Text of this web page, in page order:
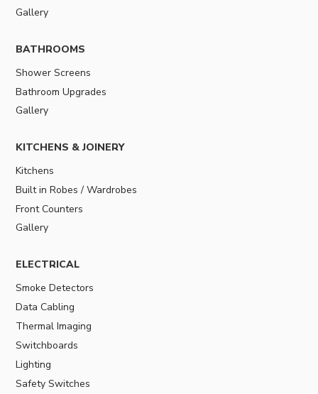
Gallery
BATHROOMS
Shower Screens
Bathroom Upgrades
Gallery
KITCHENS & JOINERY
Kitchens
Built in Robes / Wardrobes
Front Counters
Gallery
ELECTRICAL
Smoke Detectors
Data Cabling
Thermal Imaging
Switchboards
Lighting
Safety Switches